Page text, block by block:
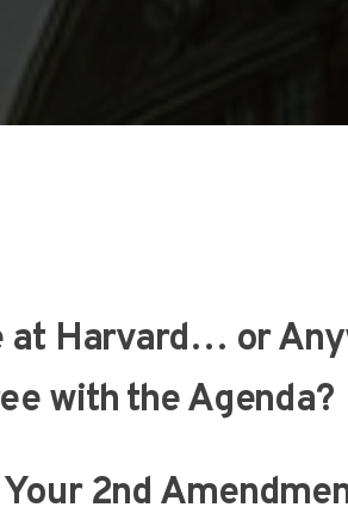
at Harvard… or
with the Agenda?
2nd